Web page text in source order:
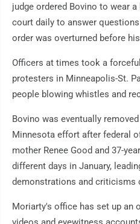
judge ordered Bovino to wear
court daily to answer
order was overturned before
Officers at times took a
protesters in Minneapolis-St.
people blowing whistles and
Bovino was eventually
Minnesota effort after federal
mother Renee Good and 37-
different days in January,
demonstrations and criticisms
Moriarty's office has set up an